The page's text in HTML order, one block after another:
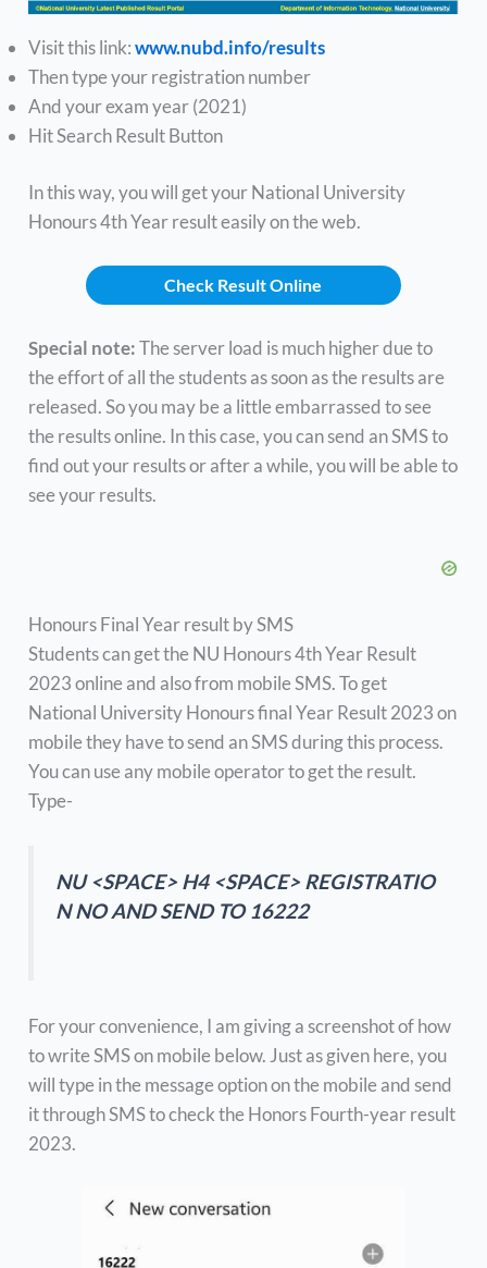
Visit this link:www.nubd.info/results
Then type your registration number
And your exam year (2021)
Hit Search Result Button
In this way, you will get your National University
Honours 4th Year result easily on the web.
Check Result Online
Special note:The server load is much higher due to
the effort of all the students as soon as the results are
released. So you may be a little embarrassed to see
the results online. In this case, you can send an SMS to
find out your results or after a while, you will be able to
see your results.
Honours Final Year result by SMS
Students can get the NU Honours 4th Year Result
2023 online and also from mobile SMS. To get
National University Honours final Year Result 2023 on
mobile they have to send an SMS during this process.
You can use any mobile operator to get the result.
Type-
NU <SPACE> H4 <SPACE> REGISTRATIO
N NO AND SEND TO 16222
For your convenience, I am giving a screenshot of how
to write SMS on mobile below. Just as given here, you
will type in the message option on the mobile and send
it through SMS to check the Honors Fourth-year result
2023.